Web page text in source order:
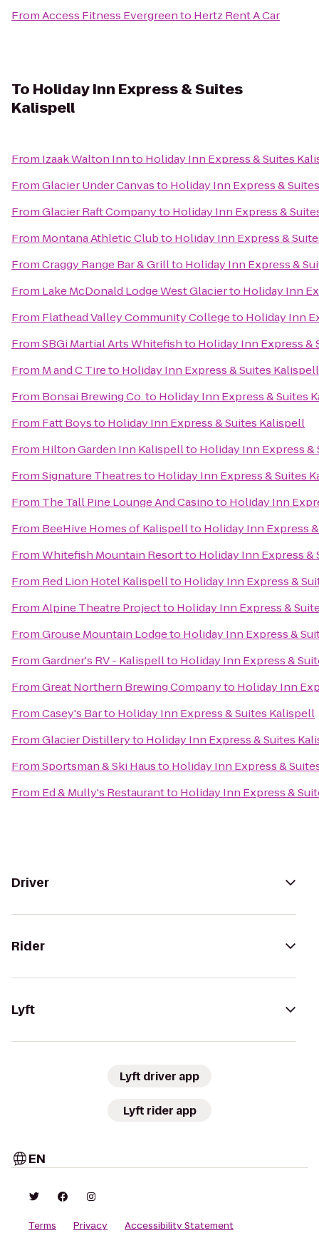
FromAccess Fitness Evergreento Hertz Rent A Car
To Holiday Inn Express & Suites
Kalispell
From Izaak Walton Innto Holiday Inn Express & Suites
FromGlacier Under Canvasto Holiday Inn Express &
FromGlacier Raft Companyto Holiday Inn Express &
From Montana Athletic Clubto Holiday Inn Express &
FromCraggy Range Bar & Grillto Holiday Inn Express &
From Lake McDonald Lodge West Glacierto Holiday Inn
From Flathead Valley Community Collegeto Holiday Inn
FromSBGi Martial Arts Whitefishto Holiday Inn Express &
From M and C Tireto Holiday Inn Express & Suites Kalispell
From Bonsai Brewing Co.to Holiday Inn Express & Suites
From Fatt Boysto Holiday Inn Express & Suites Kalispell
From Hilton Garden Inn Kalispellto Holiday Inn Express &
FromSignature Theatresto Holiday Inn Express & Suites
From The Tall Pine Lounge And Casinoto Holiday Inn
From BeeHive Homes of Kalispellto Holiday Inn Express
FromWhitefish Mountain Resortto Holiday Inn Express &
From Red Lion Hotel Kalispellto Holiday Inn Express &
FromAlpine Theatre Projectto Holiday Inn Express &
FromGrouse Mountain Lodgeto Holiday Inn Express &
FromGardner's RV - Kalispellto Holiday Inn Express &
FromGreat Northern Brewing Companyto Holiday Inn
FromCasey's Barto Holiday Inn Express & Suites Kalispell
FromGlacier Distilleryto Holiday Inn Express & Suites
FromSportsman & Ski Hausto Holiday Inn Express &
From Ed & Mully's Restaurantto Holiday Inn Express &
Driver
Rider
Lyft
Lyft driver app
Lyft rider app
EN
Terms Privacy Accessibility Statement